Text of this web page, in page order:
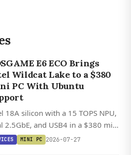
E6 ECO Brings
Wildcat Lake to a $380
PC With Ubuntu
18A silicon with a 15 TOPS NPU,
2.5GbE, and USB4 in a $380 mini
Ubuntu Linux support.
MINI PC 2026-07-27